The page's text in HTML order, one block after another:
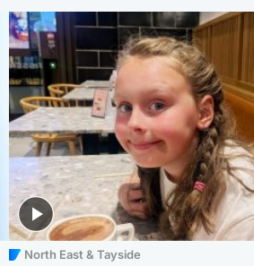
North East & Tayside